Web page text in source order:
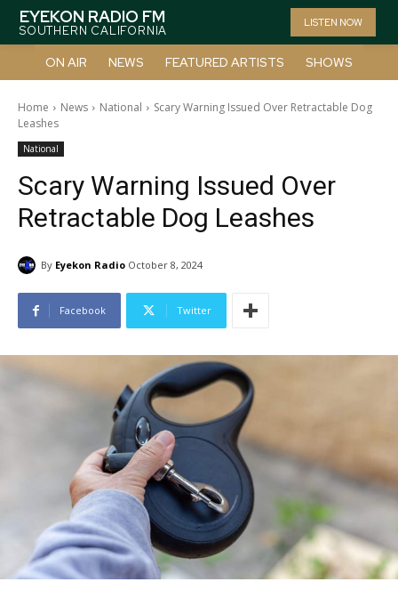
EYEKON RADIO FM
SOUTHERN CALIFORNIA
LISTEN NOW
ON AIR NEWS FEATURED ARTISTS SHOWS
Home News National
Scary Warning Issued Over Retractable Dog
Leashes
National
Scary Warning Issued Over
Retractable Dog Leashes
By Eyekon Radio October 8, 2024
Facebook Twitter